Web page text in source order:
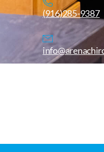
(916)285-9387